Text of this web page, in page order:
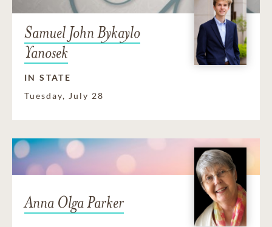
Samuel John Bykaylo
Yanosek
IN STATE
Tuesday, July 28
Anna Olga Parker